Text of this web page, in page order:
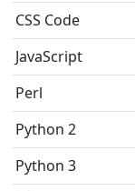
CSS Code
JavaScript
Perl
Python 2
Python 3